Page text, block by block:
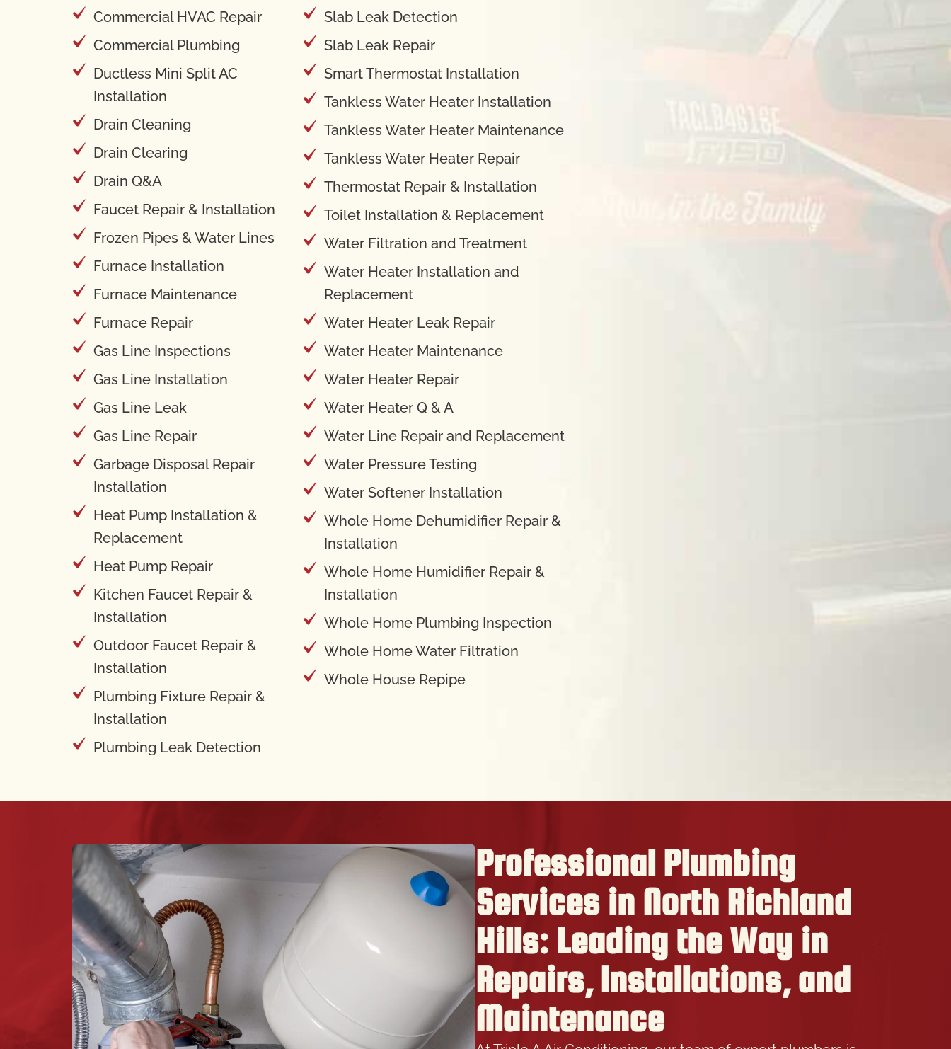
Commercial HVAC Repair
Commercial Plumbing
Ductless Mini Split AC
Installation
Drain Cleaning
Drain Clearing
Drain Q&A
Faucet Repair & Installation
Frozen Pipes & Water Lines
Furnace Installation
Furnace Maintenance
Furnace Repair
Gas Line Inspections
Gas Line Installation
Gas Line Leak
Gas Line Repair
Garbage Disposal Repair
Installation
Heat Pump Installation &
Replacement
Heat Pump Repair
Kitchen Faucet Repair &
Installation
Outdoor Faucet Repair &
Installation
Plumbing Fixture Repair &
Installation
Plumbing Leak Detection
Slab Leak Detection
Slab Leak Repair
Smart Thermostat Installation
Tankless Water Heater Installation
Tankless Water Heater Maintenance
Tankless Water Heater Repair
Thermostat Repair & Installation
Toilet Installation & Replacement
Water Filtration and Treatment
Water Heater Installation and
Replacement
Water Heater Leak Repair
Water Heater Maintenance
Water Heater Repair
Water Heater Q & A
Water Line Repair and Replacement
Water Pressure Testing
Water Softener Installation
Whole Home Dehumidifier Repair &
Installation
Whole Home Humidifier Repair &
Installation
Whole Home Plumbing Inspection
Whole Home Water Filtration
Whole House Repipe
Professional Plumbing
Services in North Richland
Hills: Leading the Way in
Repairs, Installations, and
Maintenance